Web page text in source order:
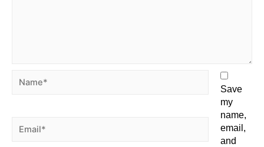
Save
my
name,
email,
and